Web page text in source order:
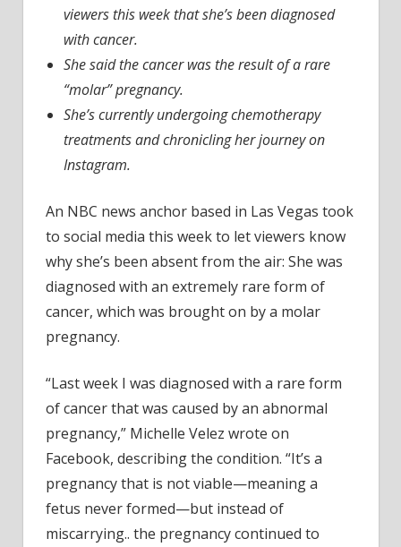
viewers this week that she’s been diagnosed
with cancer.
She said the cancer was the result of a rare
“molar” pregnancy.
She’s currently undergoing chemotherapy
treatments and chronicling her journey on
Instagram.
An NBC news anchor based in Las Vegas took
to social media this week to let viewers know
why she’s been absent from the air: She was
diagnosed with an extremely rare form of
cancer, which was brought on by a molar
pregnancy.
“Last week I was diagnosed with a rare form
of cancer that was caused by an abnormal
pregnancy,” Michelle Velez wrote on
Facebook, describing the condition. “It’s a
pregnancy that is not viable—meaning a
fetus never formed—but instead of
miscarrying.. the pregnancy continued to